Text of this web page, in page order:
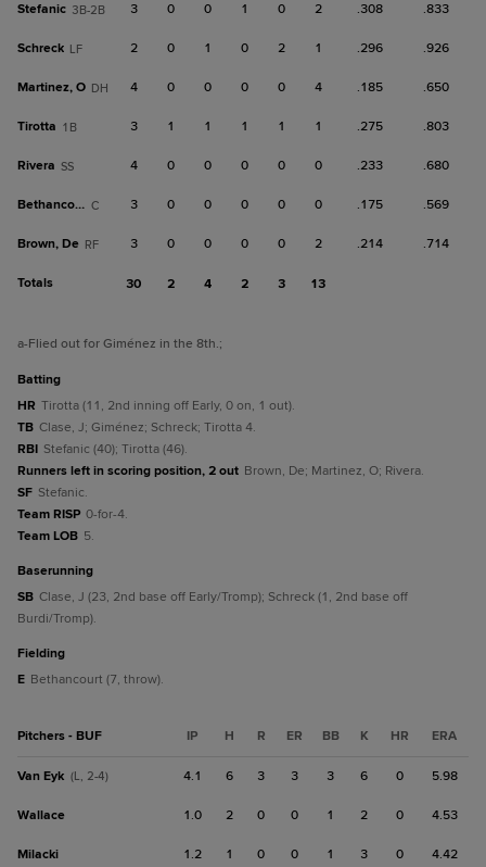
Stefanic 3B-2B 3 0 0 1 0 2 .308 .833
Schreck LF 2 0 1 0 2 1 .296 .926
Martinez, O DH 4 0 0 0 0 4 .185 .650
Tirotta 1B 3 1 1 1 1 1 .275 .803
Rivera SS 4 0 0 0 0 0 .233 .680
Bethancourt C 3 0 0 0 0 0 .175 .569
Brown, De RF 3 0 0 0 0 2 .214 .714
Totals 30 2 4 2 3 13
a-Flied out for Giménez in the 8th.;
batting
HR Tirotta (11, 2nd inning off Early, 0 on, 1 out).
TB Clase, J; Giménez; Schreck; Tirotta 4.
RBI Stefanic (40); Tirotta (46).
Runners left in scoring position, 2 out Brown, De; Martinez, O; Rivera.
SF Stefanic.
Team RISP 0-for-4.
Team LOB 5.
baserunning
SB Clase, J (23, 2nd base off Early/Tromp); Schreck (1, 2nd base off
Burdi/Tromp).
fielding
E Bethancourt (7, throw).
Pitchers - BUF IP H R ER BB K HR ERA
Van Eyk (L, 2-4) 4.1 6 3 3 3 6 0 5.98
Wallace 1.0 2 0 0 1 2 0 4.53
Milacki 1.2 1 0 0 1 3 0 4.42